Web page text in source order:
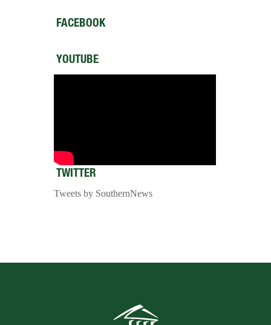
FACEBOOK
YOUTUBE
TWITTER
Tweets by SouthernNews